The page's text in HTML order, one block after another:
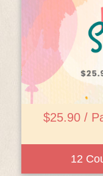
$25.90 /
12